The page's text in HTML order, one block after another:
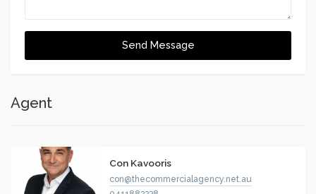
Send Message
Agent
Con Kavooris
con@thecommercialagency.net.au